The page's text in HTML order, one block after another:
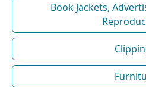
Book Jackets,